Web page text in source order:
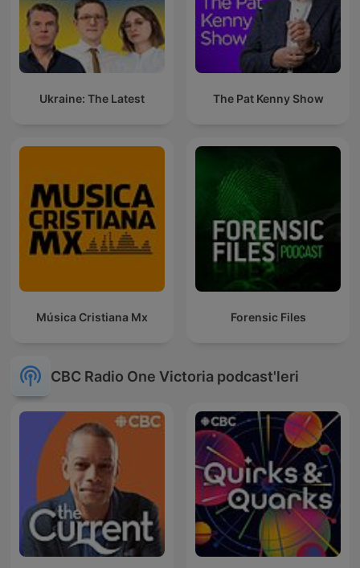
Ukraine: The Latest The Pat Kenny Show
Música Cristiana Mx Forensic Files
CBC Radio One Victoria podcast'leri